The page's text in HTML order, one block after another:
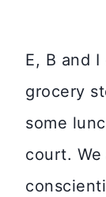
E, B and
grocery
some
court.